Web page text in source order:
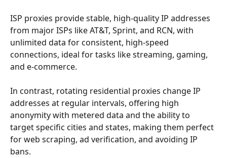
ISP proxies provide stable, high-quality IP addresses
from major ISPs like AT&T, Sprint, and RCN, with
unlimited data for consistent, high-speed
connections, ideal for tasks like streaming, gaming,
and e-commerce.
In contrast, rotating residential proxies change IP
addresses at regular intervals, offering high
anonymity with metered data and the ability to
target specific cities and states, making them perfect
for web scraping, ad verification, and avoiding IP
bans.